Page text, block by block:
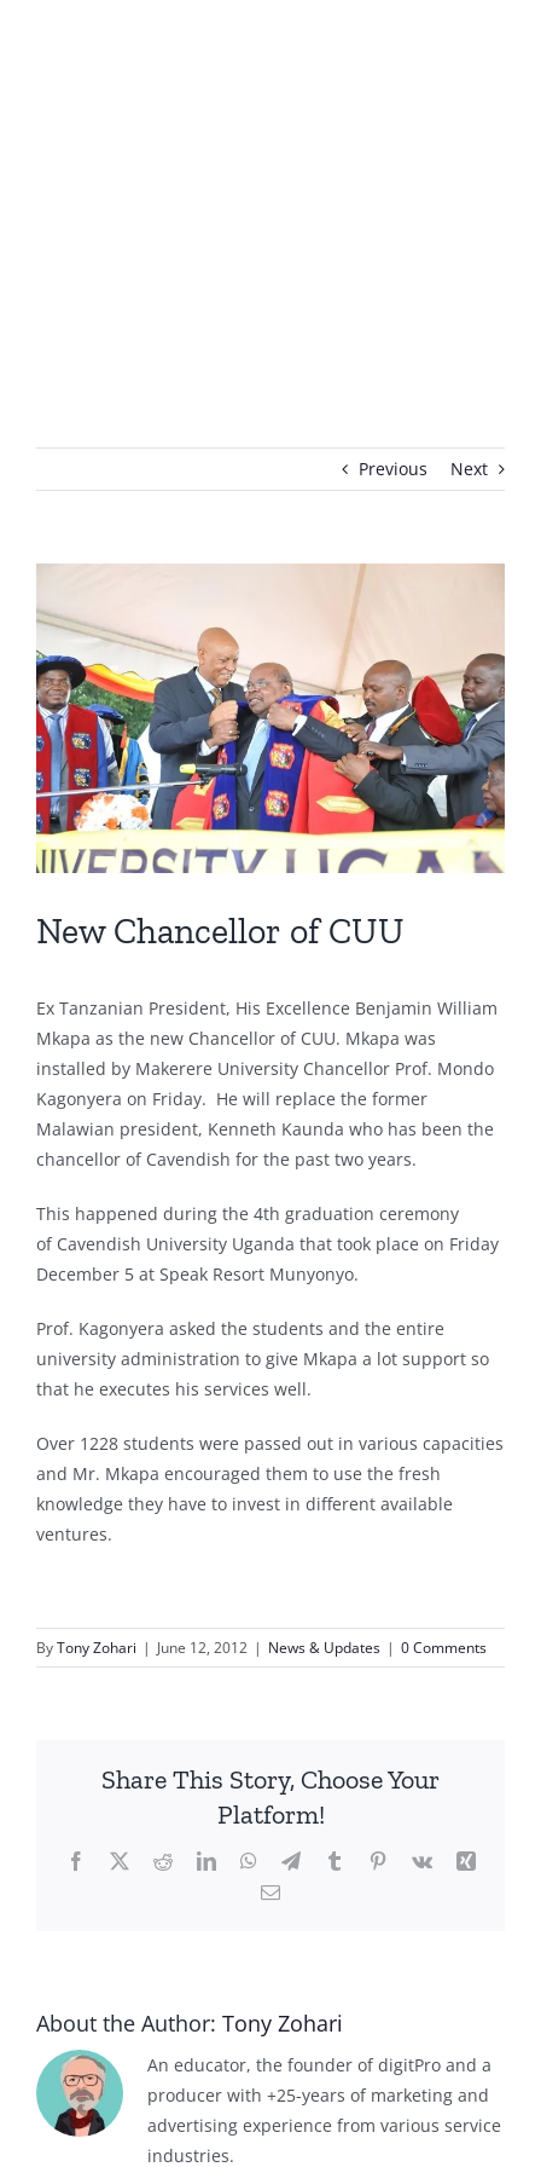
Previous Next
Larger
Image
New Chancellor of CUU
Ex Tanzanian President, His Excellence Benjamin William
Mkapa as the new Chancellor of CUU. Mkapa was
installed by Makerere University Chancellor Prof. Mondo
Kagonyera on Friday. He will replace the former
Malawian president, Kenneth Kaunda who has been the
chancellor of Cavendish for the past two years.
This happened during the 4th graduation ceremony
of Cavendish University Uganda that took place on Friday
December 5 at Speak Resort Munyonyo.
Prof. Kagonyera asked the students and the entire
university administration to give Mkapa a lot support so
that he executes his services well.
Over 1228 students were passed out in various capacities
and Mr. Mkapa encouraged them to use the fresh
knowledge they have to invest in different available
ventures.
ByTony Zohari | June 12, 2012 | News & Updates | 0 Comments
Share This Story, Choose Your
Platform!
Facebook
X RedditLinkedInWhatsApp
TelegramTumblrPinterest
Vk
Xing
Email
About the Author: Tony Zohari
An educator, the founder of digitPro and a
producer with +25-years of marketing and
advertising experience from various service
industries.